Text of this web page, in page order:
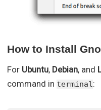
How to Install
For Ubuntu, Debian, and
command in terminal: